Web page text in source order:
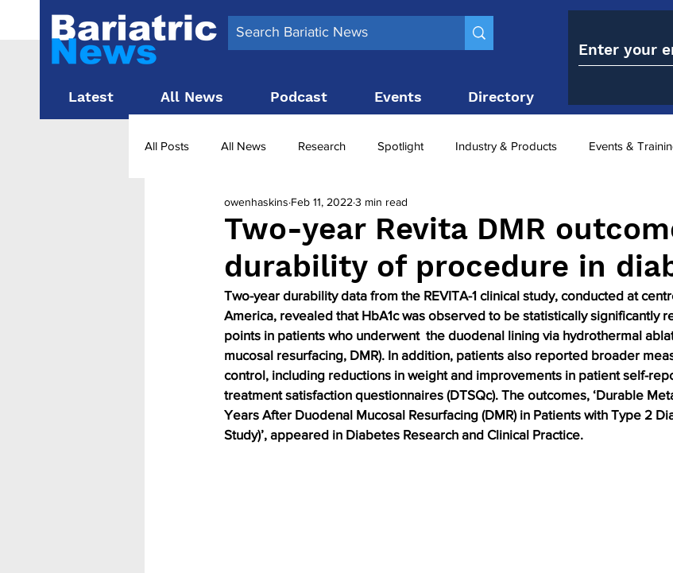
Latest All News Podcast Events Directory
All Posts All News Research Spotlight Industry & Products Events &
Surgery News Latest News Top 10
Obesity treatment in the UK bariatric surgery utilisation -1 utilisation
Two-year Revita DMR
durability of procedure in
owenhaskins Feb 11, 2022 3 min read
Two-year durability data from the REVITA-1 clinical study, conducted at
America, revealed that HbA1c was observed to be statistically significantly
points in patients who underwent  the duodenal lining via hydrothermal
mucosal resurfacing, DMR). In addition, patients also reported broader
control, including reductions in weight and improvements in patient self-
treatment satisfaction questionnaires (DTSQc). The outcomes, ‘Durable
Years After Duodenal Mucosal Resurfacing (DMR) in Patients with Type 2
Study)’, appeared in Diabetes Research and Clinical Practice.